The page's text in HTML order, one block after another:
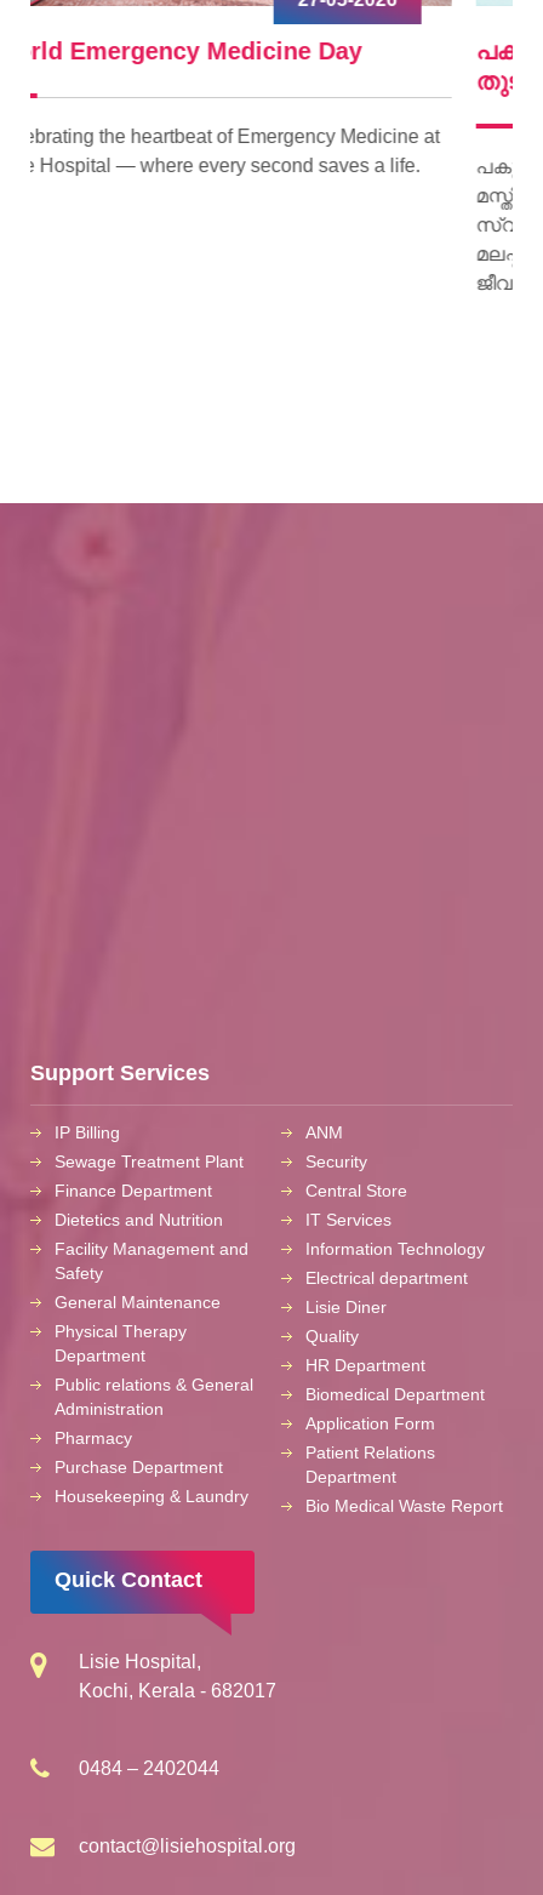
at
പകുത്ത് നല്‍കിയ ഹൃദയം വീണ്ടും മിടിച്ചു
പകുത്ത് നല്‍കിയ ഹൃദയം വീണ്ടും മിടിച്ചു തുടങ്ങി.
സ്വദേശിയായ ജയി ജയകുമാറിന്റെ ഹൃദയമാണ്
Support Services
IP Billing
Sewage Treatment Plant
Finance Department
Dietetics and Nutrition
Facility Management and
Safety
General Maintenance
Physical Therapy
Department
Public relations & General
Administration
Pharmacy
Purchase Department
Housekeeping & Laundry
ANM
Security
Central Store
IT Services
Information Technology
Electrical department
Lisie Diner
Quality
HR Department
Biomedical Department
Application Form
Patient Relations
Department
Bio Medical Waste Report
Quick Contact
Lisie Hospital,
Kochi, Kerala - 682017
0484 – 2402044
contact@lisiehospital.org